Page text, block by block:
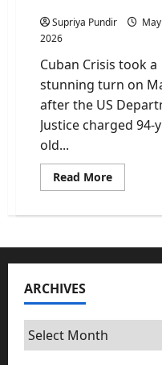
Supriya Pundir
2026
Cuban Crisis took a
stunning turn on
after the US
Justice charged 94-
old...
Read MoreRead
more
Crisis:
Indicts
Castro
Runs
ARCHIVES
Archives